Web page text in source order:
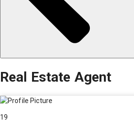
Real Estate Agent
19